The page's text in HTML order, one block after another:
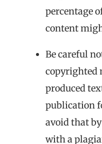
percentage
content
Be careful
copyrighted
produced
publication
avoid that
with a